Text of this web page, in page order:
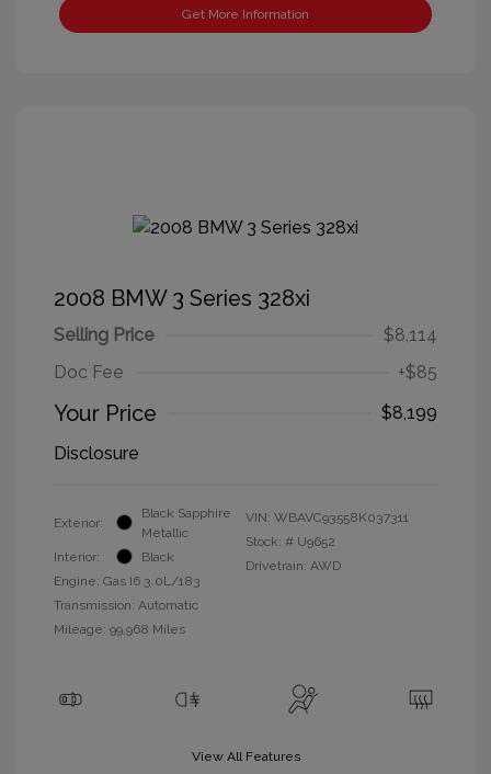
Get More Information
2008 BMW 3 Series 328xi
Selling Price
$8,114
Doc Fee
+$85
Your Price
$8,199
Disclosure
Exterior:
Black Sapphire
Metallic
Interior:
Black
Engine: Gas I6 3.0L/183
Transmission: Automatic
Mileage: 99,968 Miles
VIN: WBAVC93558K037311
Stock: # U9652
Drivetrain: AWD
View All Features